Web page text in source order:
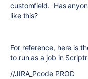
customfield. Has
like this?
For reference, here is
to run as a job in
//JIRA_Pcode PROD